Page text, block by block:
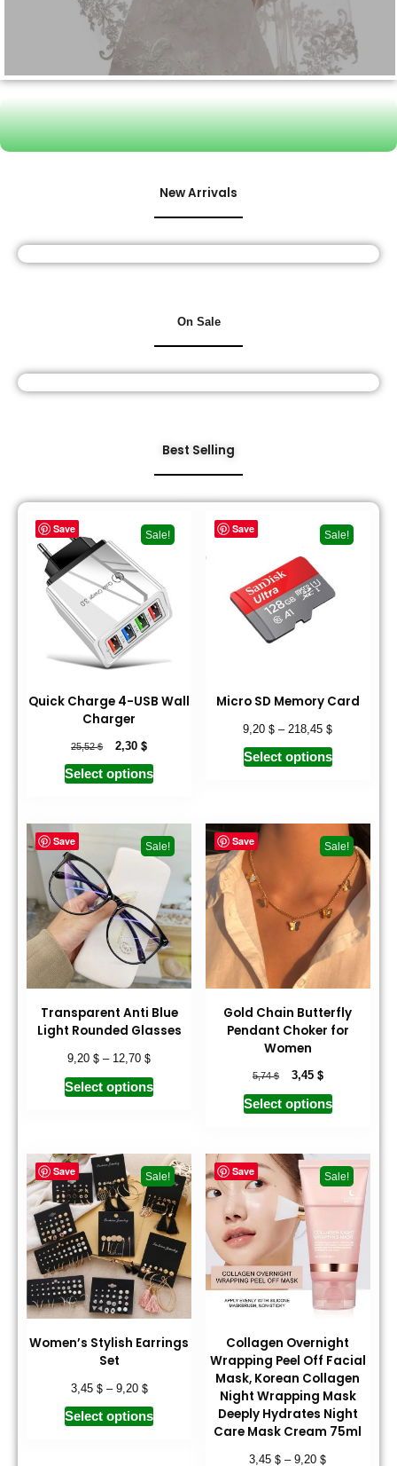
New Arrivals
On Sale
Best Selling
Save Sale!
Quick Charge 4-USB Wall
Charger
25,52$ 2,30$
Select options
Save Sale!
Micro SD Memory Card
9,20$ – 218,45$
Select options
Save Sale!
Transparent Anti Blue
Light Rounded Glasses
9,20$ – 12,70$
Select options
Save Sale!
Gold Chain Butterfly
Pendant Choker for
Women
5,74$ 3,45 $
Select options
Save Sale!
Women’s Stylish Earrings
Set
3,45 $– 9,20 $
Select options
Save Sale!
Collagen Overnight
Wrapping Peel Off Facial
Mask, Korean Collagen
Night Wrapping Mask
Deeply Hydrates Night
Care Mask Cream 75ml
3,45$ –9,20$